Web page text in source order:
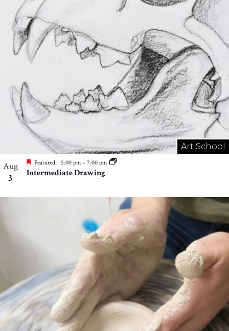
Art School
Aug
3
Featured 5:00 pm – 7:00 pm
Intermediate Drawing